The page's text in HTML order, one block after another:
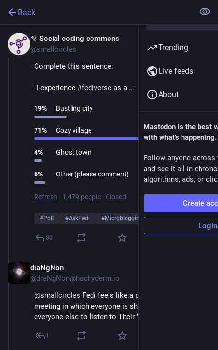
Back
🫧 Social coding commons
@smallcircles
Complete this sentence:
"I experience #fediverse as a .."
19% Bustling city
71% Cozy village
4% Ghost town
6% Other (please comment)
Refresh · 1,479 people · Closed
#Poll #AskFedi #Microblogging …and 2 more
80
draNgNon
@draNgNon@hachyderm.io
@smallcircles Fedi feels like a permanently disrupted
meeting in which everyone is shouting, trying to get
everyone else to listen to Their Very Important Point
1
Trending
Live feeds
About
Mastodon is the best
with what's happening.
Follow anyone across
and see it all in
algorithms, ads, or
Create
Login